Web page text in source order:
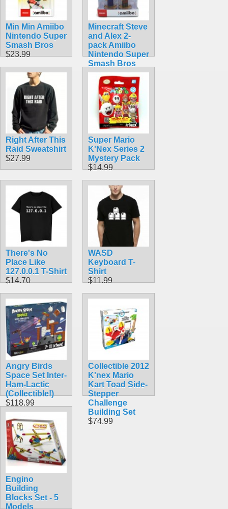
Min Min Amiibo
Nintendo Super
Smash Bros
$23.99
Minecraft Steve
and Alex 2-
pack Amiibo
Nintendo Super
Smash Bros
$49.99
Right After This
Raid Sweatshirt
$27.99
Super Mario
K'Nex Series 2
Mystery Pack
$14.99
There's No
Place Like
127.0.0.1 T-Shirt
$14.70
WASD
Keyboard T-
Shirt
$11.99
Angry Birds
Space Set Inter-
Ham-Lactic
(Collectible!)
$118.99
Collectible 2012
K'nex Mario
Kart Toad Side-
Stepper
Challenge
Building Set
$74.99
Engino
Building
Blocks Set - 5
Models